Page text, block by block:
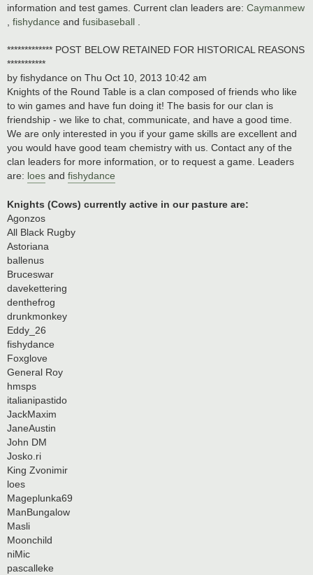
information and test games. Current clan leaders are: Caymanmew
fishydance and fusibaseball
************* POST BELOW RETAINED FOR HISTORICAL REASONS
***********
by fishydance on Thu Oct 10, 2013 10:42 am
Knights of the Round Table is a clan composed of friends who like
to win games and have fun doing it! The basis for our clan is
friendship - we like to chat, communicate, and have a good time.
We are only interested in you if your game skills are excellent and
you would have good team chemistry with us. Contact any of the
clan leaders for more information, or to request a game. Leaders
are: loes and fishydance
Knights (Cows) currently active in our pasture are:
Agonzos
All Black Rugby
Astoriana
ballenus
Bruceswar
davekettering
denthefrog
drunkmonkey
Eddy_26
fishydance
Foxglove
General Roy
hmsps
italianipastido
JackMaxim
JaneAustin
John DM
Josko.ri
King Zvonimir
loes
Mageplunka69
ManBungalow
Masli
Moonchild
niMic
pascalleke